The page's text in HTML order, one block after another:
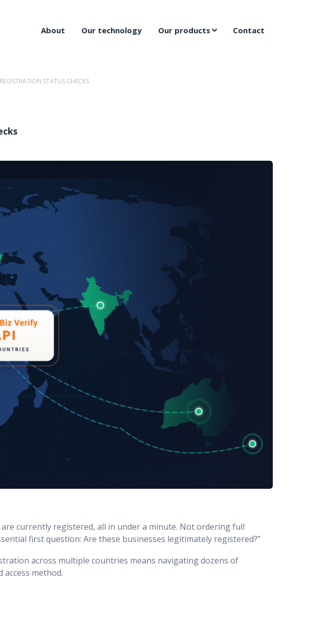
About Our technology Our products Contact
STATUS CHECKS
currently registered, all in under a minute. Not ordering full
first question: Are these businesses legitimately registered?”
across multiple countries means navigating dozens of
method.